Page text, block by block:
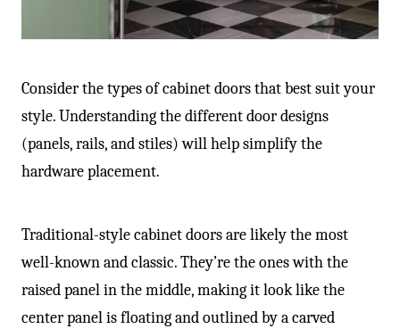
Consider the types of cabinet doors that best suit your
style. Understanding the different door designs
(panels, rails, and stiles) will help simplify the
hardware placement.
Traditional-style cabinet doors are likely the most
well-known and classic. They’re the ones with the
raised panel in the middle, making it look like the
center panel is floating and outlined by a carved